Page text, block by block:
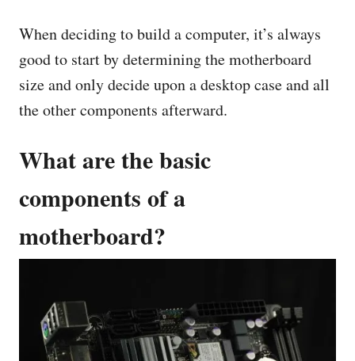
When deciding to build a computer, it’s always
good to start by determining the motherboard
size and only decide upon a desktop case and all
the other components afterward.
What are the basic
components of a
motherboard?